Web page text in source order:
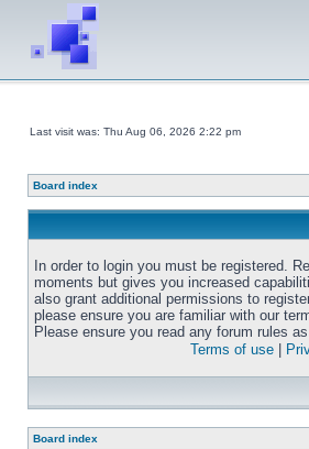
Last visit was: Thu Aug 06, 2026 2:22 pm
Board index
In order to login you must be registered.
moments but gives you increased
also grant additional permissions to
please ensure you are familiar with our
Please ensure you read any forum rules
Terms of use
Board index